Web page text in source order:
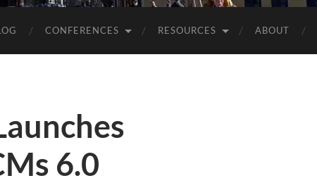
CONFERENCES RESOURCES ABOUT
6.0